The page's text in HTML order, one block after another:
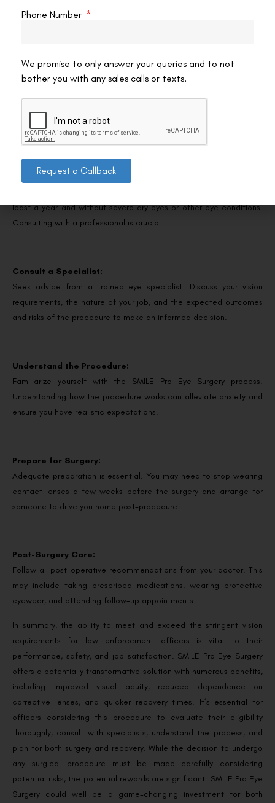
beyond simply meeting the minimum vision requirements for law
Eye Surgery
Consider Your Eligibility:
Assess your eligibility for SMILE Pro Eye Surgery. The procedure is
least a year and without severe dry eyes or other eye conditions.
Consulting with a professional is crucial.
Consult a Specialist:
Seek advice from a trained eye specialist. Discuss your vision
requirements, the nature of your job, and the expected outcomes
and risks of the procedure to make an informed decision.
Understand the Procedure:
Familiarize yourself with the SMILE Pro Eye Surgery process.
Understanding how the procedure works can alleviate anxiety and
ensure you have realistic expectations.
Prepare for Surgery:
Adequate preparation is essential. You may need to stop wearing
contact lenses a few weeks before the surgery and arrange for
someone to drive you home post-procedure.
Post-Surgery Care:
Follow all post-operative recommendations from your doctor. This
may include taking prescribed medications, wearing protective
eyewear, and attending follow-up appointments.
In summary, the ability to meet and exceed the stringent vision
requirements for law enforcement officers is vital to their
performance, safety, and job satisfaction. SMILE Pro Eye Surgery
offers a potentially transformative solution with numerous benefits,
including improved visual acuity, reduced dependence on
corrective lenses, and quicker recovery times. It’s essential for
officers considering this procedure to evaluate their eligibility
thoroughly, consult with specialists, understand the process, and
plan for both surgery and recovery. While the decision to undergo
any surgical procedure must be made carefully considering
potential risks, the potential rewards are significant. SMILE Pro Eye
Surgery could well be a game-changing investment for both
Phone Number
We promise to only answer your queries and to not
bother you with any sales calls or texts.
Request a Callback